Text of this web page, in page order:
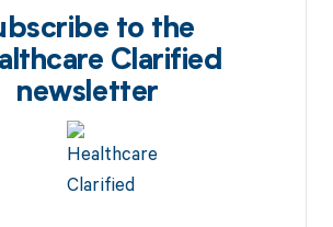
to the
Clarified
newsletter